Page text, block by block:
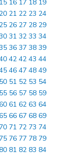
16 17 18 19
21 22 23 24
26 27 28 29
31 32 33 34
36 37 38 39
42 42 43 44
46 47 48 49
51 52 53 54
56 57 58 59
61 62 63 64
66 67 68 69
71 72 73 74
76 77 78 79
81 82 83 84